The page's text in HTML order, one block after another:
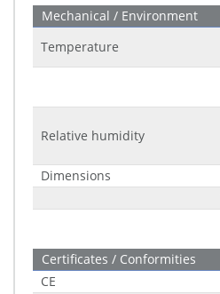
Mechanical / Environment
Temperature
Relative humidity
Dimensions
Certificates / Conformities
CE